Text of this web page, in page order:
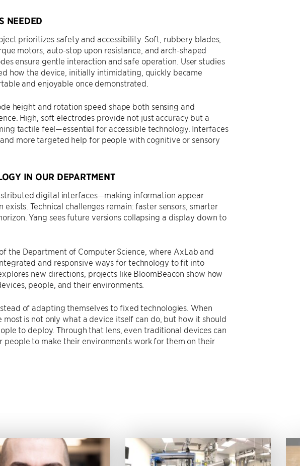
NEEDED
prioritizes safety and accessibility. Soft, rubbery blades,
motors, auto-stop upon resistance, and arch-shaped
ensure gentle interaction and safe operation. User studies
how the device, initially intimidating, quickly became
and enjoyable once demonstrated.
height and rotation speed shape both sensing and
High, soft electrodes provide not just accuracy but a
tactile feel—essential for accessible technology. Interfaces
more targeted help for people with cognitive or sensory
IN OUR DEPARTMENT
digital interfaces—making information appear
Technical challenges remain: faster sensors, smarter
Yang sees future versions collapsing a display down to
the Department of Computer Science, where AxLab and
and responsive ways for technology to fit into
new directions, projects like BloomBeacon show how
people, and their environments.
of adapting themselves to fixed technologies. When
is not only what a device itself can do, but how it should
to deploy. Through that lens, even traditional devices can
to make their environments work for them on their